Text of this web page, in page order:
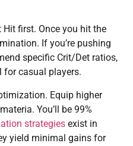
Hit first. Once you hit the
If you’re pushing
specific Crit/Det ratios,
for casual players.
Equip higher
You’ll be 99%
strategies exist in
yield minimal gains for